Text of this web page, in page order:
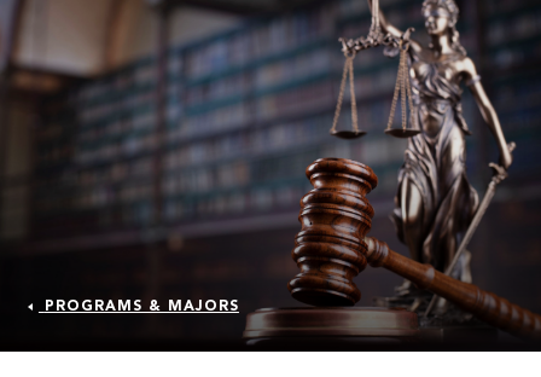
PROGRAMS & MAJORS